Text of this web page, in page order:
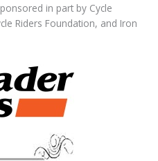
in part by Cycle
Riders Foundation, and Iron